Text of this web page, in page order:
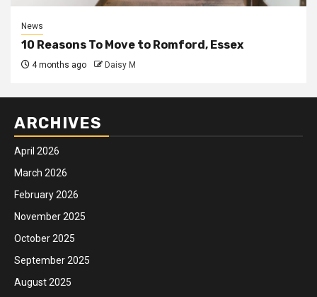
News
10 Reasons To Move to Romford, Essex
4 months ago Daisy M
ARCHIVES
April 2026
March 2026
February 2026
November 2025
October 2025
September 2025
August 2025